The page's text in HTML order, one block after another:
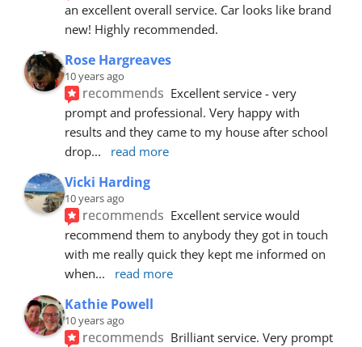
an excellent overall service. Car looks like brand
new! Highly recommended.
Rose Hargreaves
10 years ago
recommends Excellent service - very
prompt and professional. Very happy with
results and they came to my house after school
drop... read more
Vicki Harding
10 years ago
recommends Excellent service would
recommend them to anybody they got in touch
with me really quick they kept me informed on
when... read more
Kathie Powell
10 years ago
recommends Brilliant service. Very prompt